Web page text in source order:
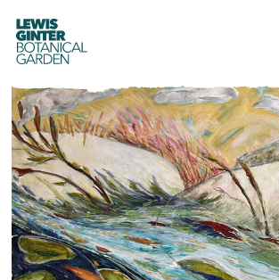
LEWIS
GINTER
BOTANICAL
GARDEN